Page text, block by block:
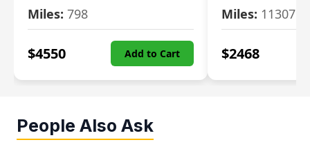
Miles: 798
$4550 Add to Cart
Miles: 11307
$2468
People Also Ask